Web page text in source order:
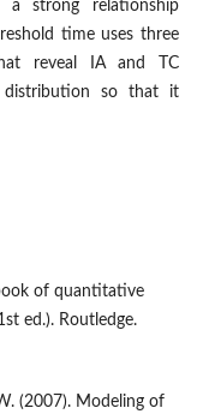
strong relationship
time uses three
reveal IA and TC
so that it
of quantitative
ed.). Routledge.
(2007). Modeling of